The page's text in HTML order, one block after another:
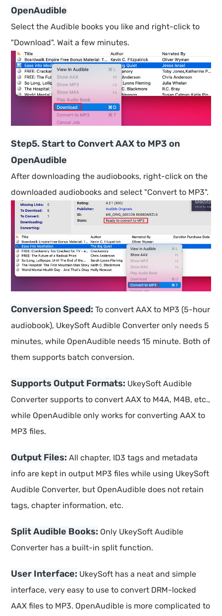
OpenAudible
Select the Audible books you like and right-click to
"Download". Wait a few minutes.
Step5. Start to Convert AAX to MP3 on
OpenAudible
After downloading the audiobooks, right-click on the
downloaded audiobooks and select "Convert to MP3".
Conversion Speed: To convert AAX to MP3 (5-hour
audiobook), UkeySoft Audible Converter only needs 5
minutes, while OpenAudible needs 15 minute. Both of
them supports batch conversion.
Supports Output Formats: UkeySoft Audible
Converter supports to convert AAX to M4A, M4B, etc.,
while OpenAudible only works for converting AAX to
MP3 files.
Output Files: All chapter, ID3 tags and metadata
info are kept in output MP3 files while using UkeySoft
Audible Converter, but OpenAudible does not retain
tags, chapter information, etc.
Split Audible Books: Only UkeySoft Audible
Converter has a built-in split function.
User Interface: UkeySoft has a neat and simple
interface, very easy to use to convert DRM-locked
AAX files to MP3. OpenAudible is more complicated to